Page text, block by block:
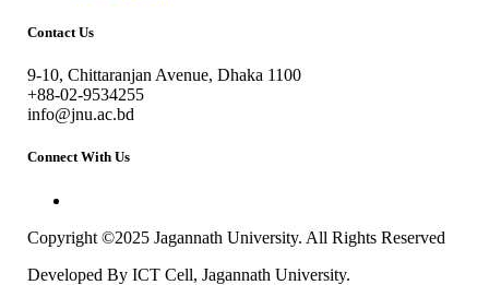
Contact Us
9-10, Chittaranjan Avenue, Dhaka 1100
+88-02-9534255
info@jnu.ac.bd
Connect With Us
Copyright ©2025 Jagannath University. All Rights Reserved
Developed By ICT Cell, Jagannath University.